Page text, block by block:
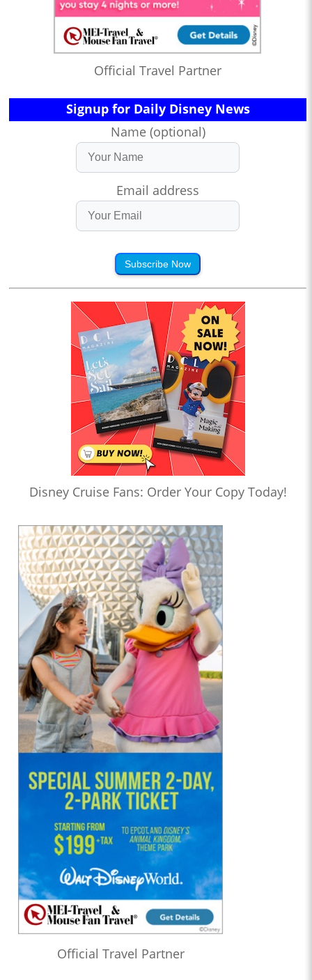
Official Travel Partner
Signup for Daily Disney News
Name (optional)
Email address
Subscribe Now
Disney Cruise Fans: Order Your Copy Today!
Official Travel Partner